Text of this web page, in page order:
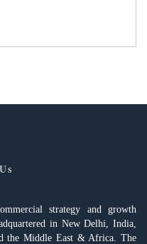
strategy and growth
in New Delhi, India,
the Middle East & Africa. The